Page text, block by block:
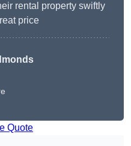
rental property swiftly
price
Quote